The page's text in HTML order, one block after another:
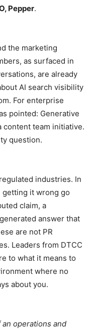
Pepper.
the marketing
as surfaced in
are already
AI search visibility
For enterprise
pointed: Generative
content team initiative.
question.
industries. In
getting it wrong go
claim, a
answer that
are not PR
Leaders from DTCC
to what it means to
where no
about you.
operations and